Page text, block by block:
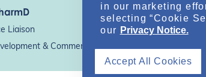
Liaison
& Commercialization, Inc.*
in our marketing
selecting “Cookie
our Privacy Notice.
Accept All Cookies